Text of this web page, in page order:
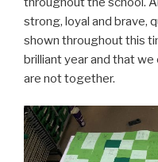
strong, loyal and brave,
shown throughout this
brilliant year and that
are not together.